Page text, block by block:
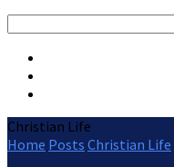
Christian Life
Home Posts Christian Life